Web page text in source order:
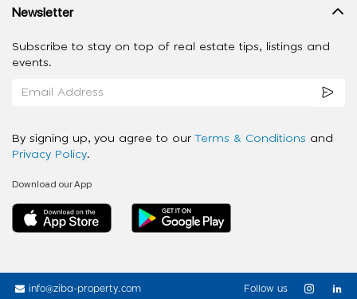
Newsletter
Subscribe to stay on top of real estate tips, listings and
events.
By signing up, you agree to our Terms & Conditions and
Privacy Policy.
Download our App
info@ziba-property.com Follow us